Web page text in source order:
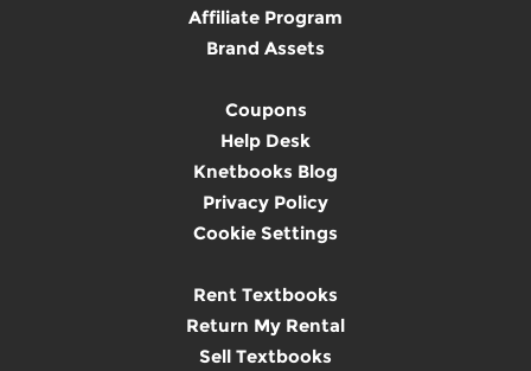
Affiliate Program
Brand Assets
Coupons
Help Desk
Knetbooks Blog
Privacy Policy
Cookie Settings
Rent Textbooks
Return My Rental
Sell Textbooks